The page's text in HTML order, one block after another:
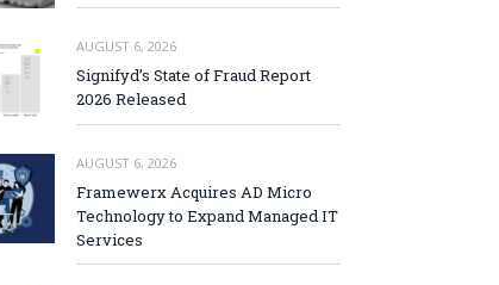
AUGUST 6, 2026
Signifyd’s State of Fraud Report
2026 Released
AUGUST 6, 2026
Framewerx Acquires AD Micro
Technology to Expand Managed IT
Services